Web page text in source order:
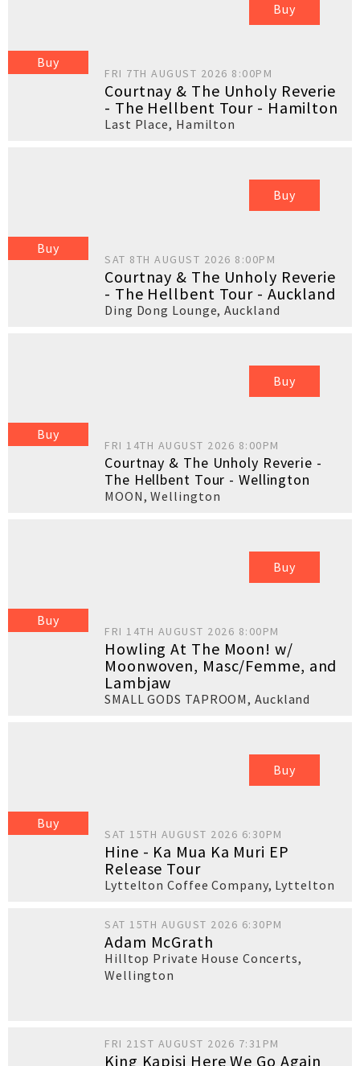
Buy
Buy
FRI 7TH AUGUST 2026 8:00PM
Courtnay & The Unholy Reverie
- The Hellbent Tour - Hamilton
Last Place, Hamilton
Buy
Buy
SAT 8TH AUGUST 2026 8:00PM
Courtnay & The Unholy Reverie
- The Hellbent Tour - Auckland
Ding Dong Lounge,Auckland
Buy
Buy
FRI 14TH AUGUST 2026 8:00PM
Courtnay & The Unholy Reverie -
The Hellbent Tour - Wellington
MOON,Wellington
Buy
Buy
FRI 14TH AUGUST 2026 8:00PM
Howling At The Moon! w/
Moonwoven, Masc/Femme, and
Lambjaw
SMALL GODS TAPROOM,Auckland
Buy
Buy
SAT 15TH AUGUST 2026 6:30PM
Hine - Ka Mua Ka Muri EP
Release Tour
Lyttelton Coffee Company, Lyttelton
SAT 15TH AUGUST 2026 6:30PM
Adam McGrath
Hilltop Private House Concerts,
Wellington
FRI 21ST AUGUST 2026 7:31PM
King Kapisi Here We Go Again